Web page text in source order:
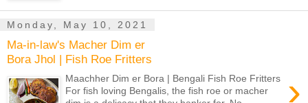
Monday, May 10, 2021
Ma-in-law's Macher Dim er
Bora Jhol | Fish Roe Fritters
›
Maachher Dim er Bora | Bengali Fish Roe Fritters
For fish loving Bengalis, the fish roe or macher